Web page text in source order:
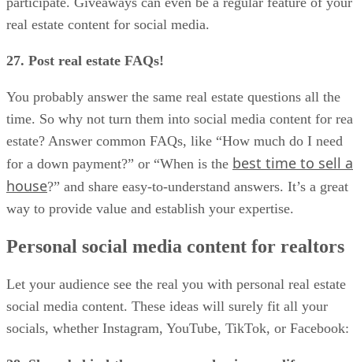
real estate content for social media.
27. Post real estate FAQs!
You probably answer the same real estate questions all the
time. So why not turn them into social media content for
estate? Answer common FAQs, like “How much do I need
for a down payment?” or “When is the best time to sell a
house?” and share easy-to-understand answers. It’s a great
way to provide value and establish your expertise.
Personal social media content for realtors
Let your audience see the real you with personal real estate
social media content. These ideas will surely fit all your
socials, whether Instagram, YouTube, TikTok, or Facebook: